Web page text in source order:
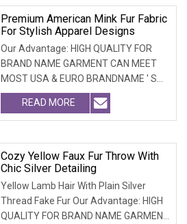
Premium American Mink Fur Fabric
For Stylish Apparel Designs
Our Advantage: HIGH QUALITY FOR
BRAND NAME GARMENT CAN MEET
MOST USA & EURO BRANDNAME ' S
TEST REQUIREMENT & CAN ARRANGE
READ MORE
Cozy Yellow Faux Fur Throw With
Chic Silver Detailing
Yellow Lamb Hair With Plain Silver
Thread Fake Fur Our Advantage: HIGH
QUALITY FOR BRAND NAME GARMENT